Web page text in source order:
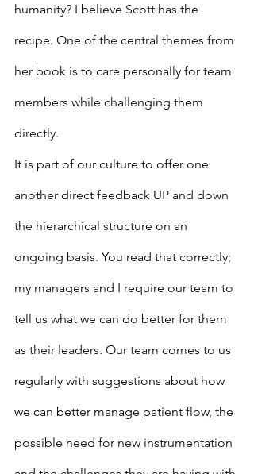
humanity? I believe Scott has the
recipe. One of the central themes from
her book is to care personally for team
members while challenging them
directly.
It is part of our culture to offer one
another direct feedback UP and down
the hierarchical structure on an
ongoing basis. You read that correctly;
my managers and I require our team to
tell us what we can do better for them
as their leaders. Our team comes to us
regularly with suggestions about how
we can better manage patient flow, the
possible need for new instrumentation